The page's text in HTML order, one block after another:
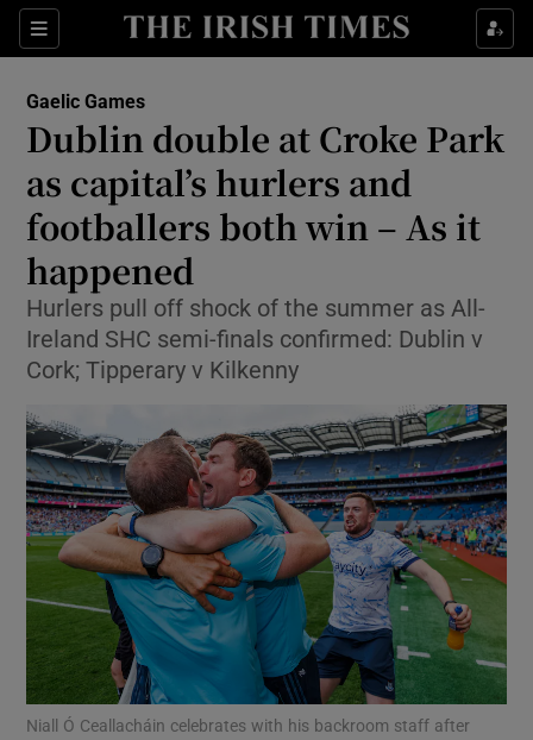
Sections
Show Property sub sections
Show Health sub sections
Show Life & Style sub sections
Show Culture sub sections
Show Environment sub sections
Show Technology sub sections
Show Science sub sections
Show Motors sub sections
Gaelic Games
Dublin double at Croke Park
as capital’s hurlers and
footballers both win – As it
happened
Hurlers pull off shock of the summer as All-
Ireland SHC semi-finals confirmed: Dublin v
Cork; Tipperary v Kilkenny
Niall Ó Ceallacháin celebrates with his backroom staff after